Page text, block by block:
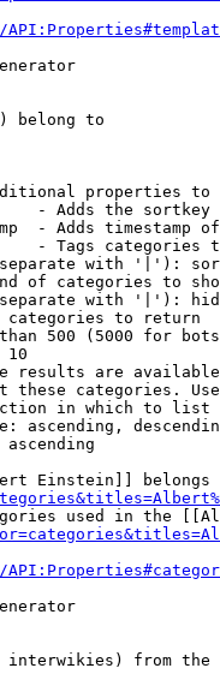
belong to
properties to
- Adds the
- Adds timestamp
- Tags categories
with '|'):
of categories to
with '|'):
categories to return
500 (5000 for
10
results are
these categories.
in which to list
ascending,
ascending
Einstein]] belongs
used in the
from the